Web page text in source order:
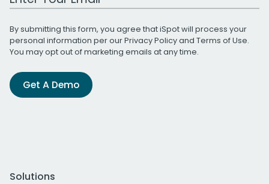
By submitting this form, you agree that iSpot will process your
personal information per ourPrivacy Policyand Terms of Use.
You may opt out of marketing emails at any time.
Get A Demo
Solutions